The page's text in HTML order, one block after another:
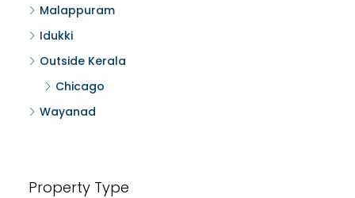
Malappuram
Idukki
Outside Kerala
Chicago
Wayanad
Property Type